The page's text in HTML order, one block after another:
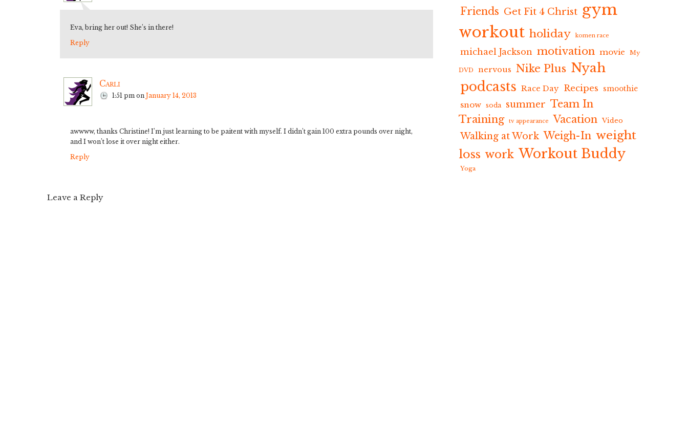
Eva, bring her out! She’s in there!
Reply
Carli
1:51 pm on January 14, 2013
awwww, thanks Christine! I’m just learning to be paitent with myself. I didn’t gain 100 extra pounds over night,
and I won’t lose it over night either.
Reply
Leave a Reply
Friends Get Fit 4 Christ gym
workout holiday komen race
michael Jackson motivation movie My
DVD nervous Nike Plus Nyah
podcasts Race Day Recipes smoothie
snow soda summer Team In
Training
tv appearance Vacation Video
Walking at Work Weigh-In weight
loss work Workout Buddy
Yoga